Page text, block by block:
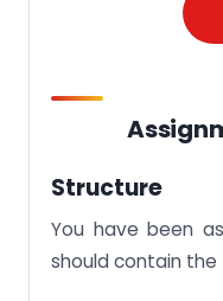
Structure
You have been
should contain the